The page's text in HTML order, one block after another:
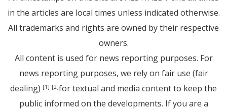
in the articles are local times unless indicated otherwise.
All trademarks and rights are owned by their respective
owners.
All content is used for news reporting purposes. For
news reporting purposes, we rely on fair use (fair
dealing) [1] [2]for textual and media content to keep the
public informed on the developments. If you are a